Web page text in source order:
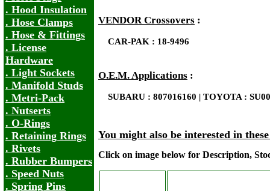
. Hood Insulation
. Hose Clamps
. Hose & Fittings
. License
Hardware
. Light Sockets
. Manifold Studs
. Metri-Pack
. Nutserts
. O-Rings
. Retaining Rings
. Rivets
. Rubber Bumpers
. Speed Nuts
. Spring Pins
VENDOR Crossovers :
CAR-PAK : 18-9496
O.E.M. Applications :
SUBARU : 807016160 | TOYOTA :
You might also be interested in
Click on image below for Description,